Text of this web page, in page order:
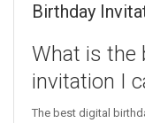
Birthday
What is the
invitation I
The best digital